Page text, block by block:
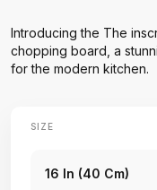
Introducing the The
chopping board, a
for the modern kitchen.
SIZE
16 In (40 Cm)